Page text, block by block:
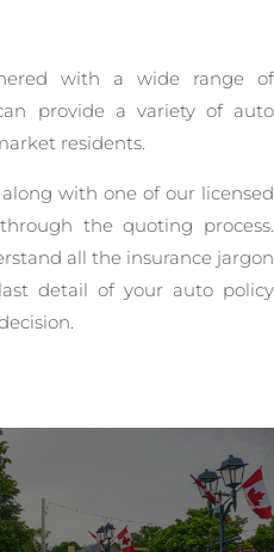
with a wide range of
provide a variety of auto
residents.
with one of our licensed
the quoting process.
all the insurance jargon
detail of your auto policy